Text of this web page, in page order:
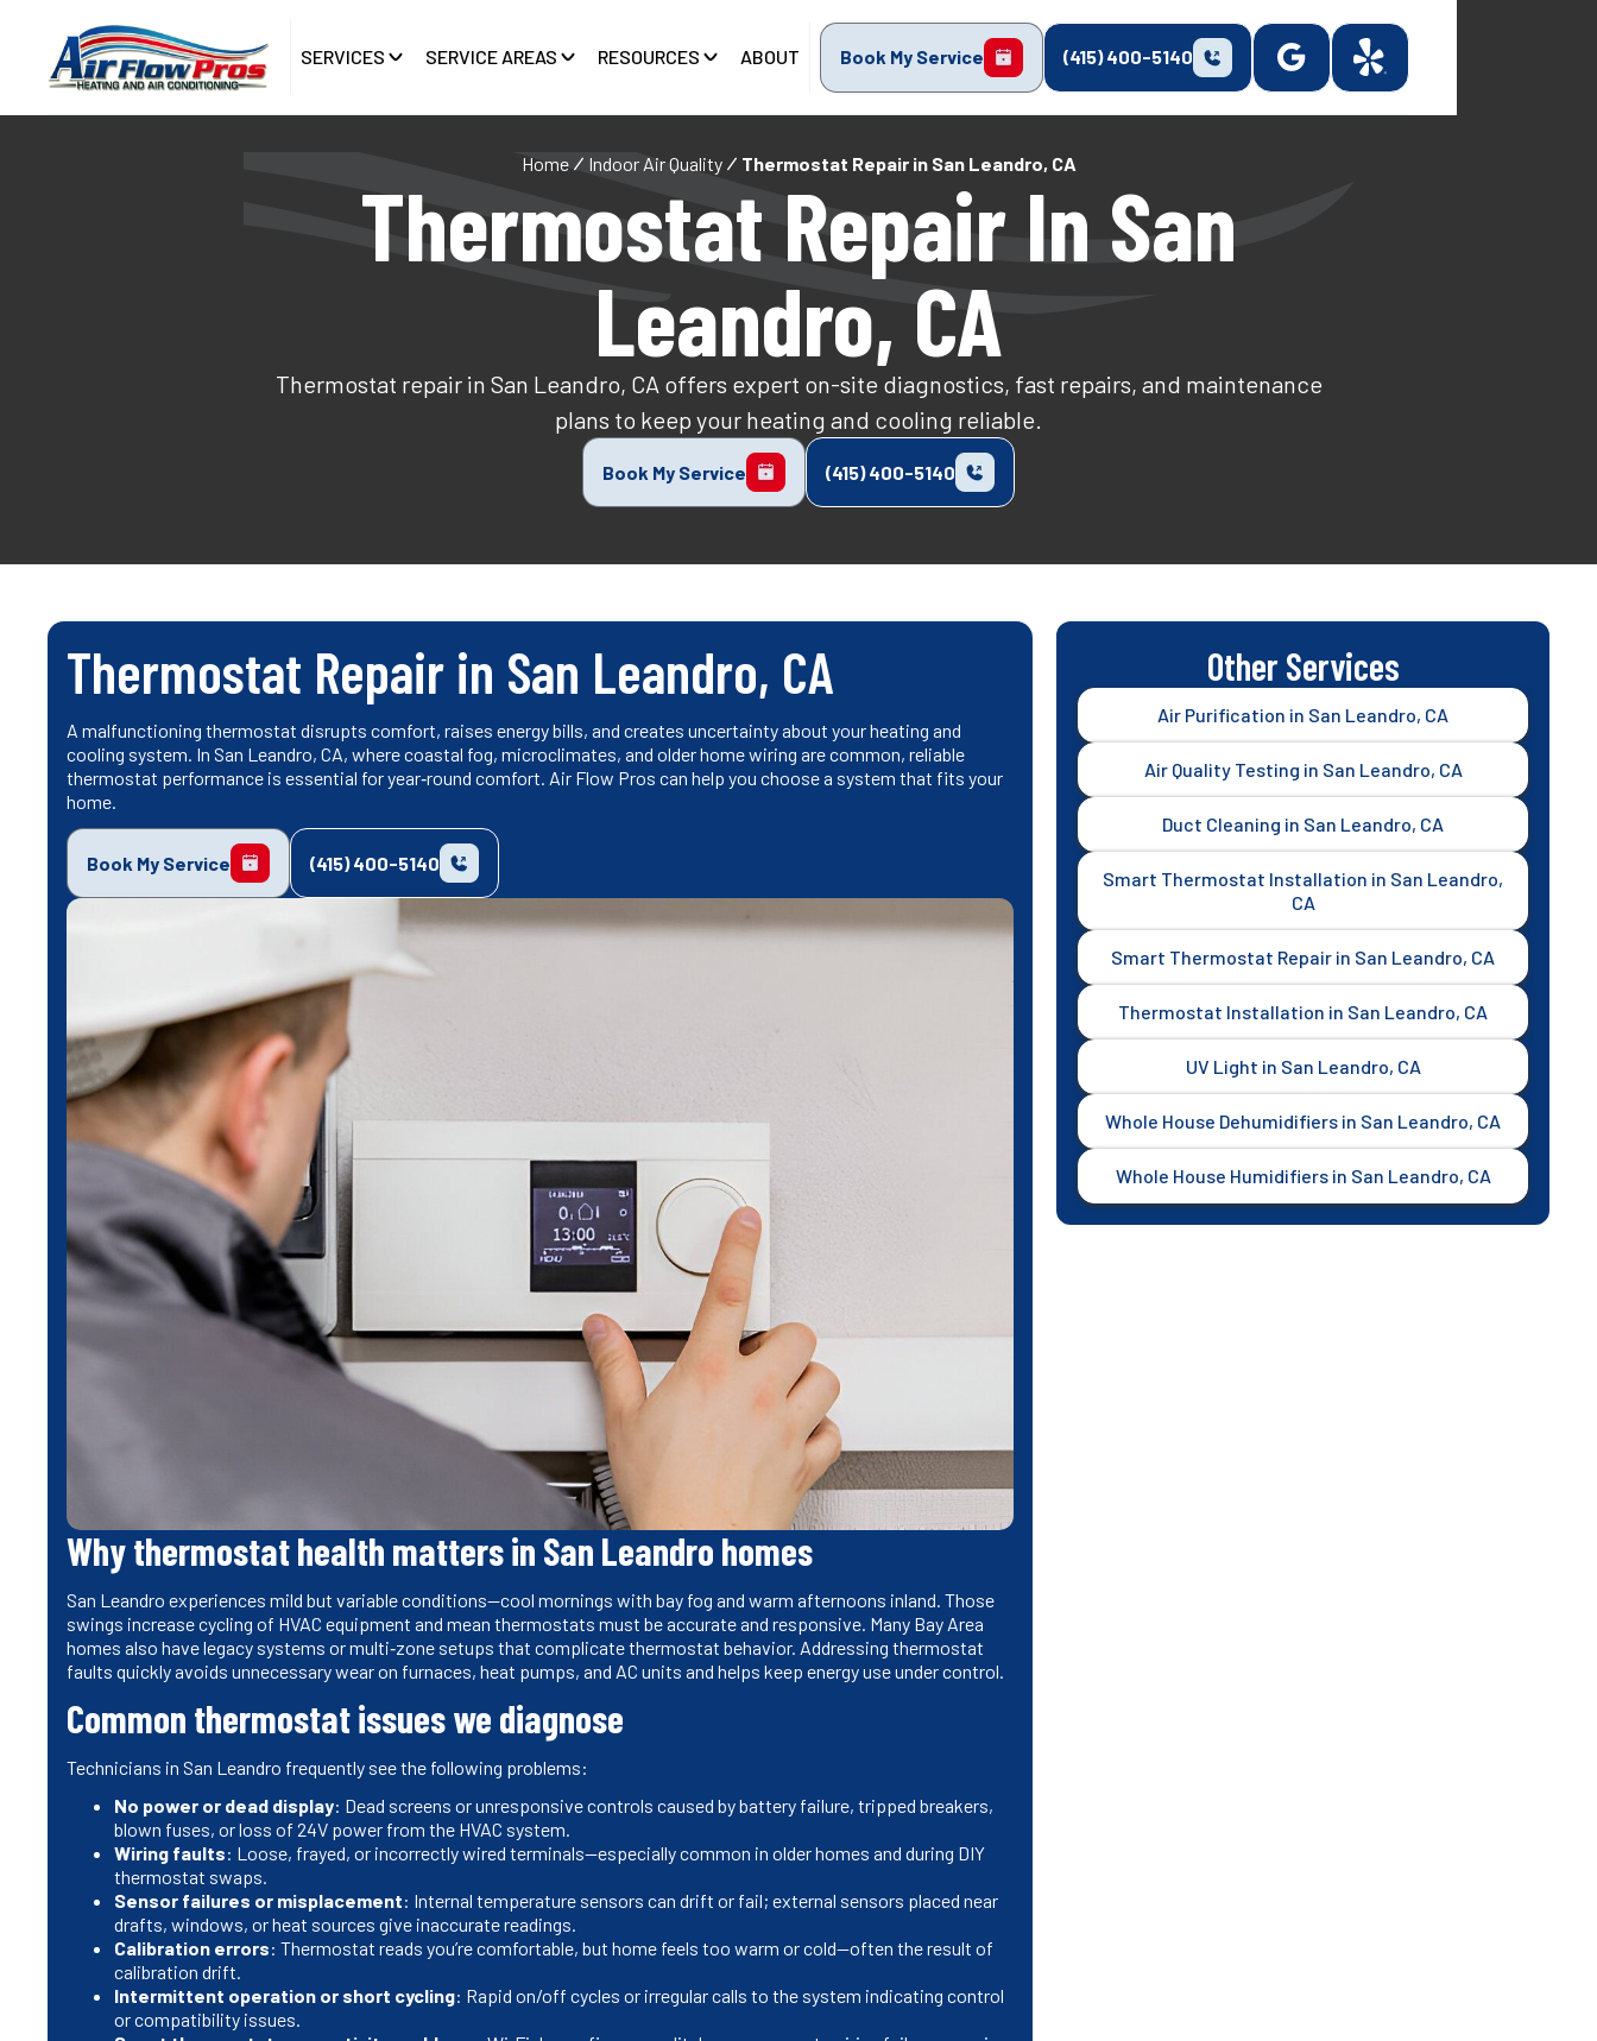
SERVICES SERVICE AREAS RESOURCES ABOUT Book My Service (415) 400-5140
Home Indoor Air Quality Thermostat Repair in San Leandro, CA
Thermostat Repair In San
Leandro, CA
Thermostat repair in San Leandro, CA offers expert on-site diagnostics, fast repairs, and maintenance
plans to keep your heating and cooling reliable.
Book My Service (415) 400-5140
Thermostat Repair in San Leandro, CA
A malfunctioning thermostat disrupts comfort, raises energy bills, and creates uncertainty about your heating and
cooling system. In San Leandro, CA, where coastal fog, microclimates, and older home wiring are common, reliable
thermostat performance is essential for year‑round comfort. Air Flow Pros can help you choose a system that fits your
home.
Book My Service (415) 400-5140
Why thermostat health matters in San Leandro homes
San Leandro experiences mild but variable conditions—cool mornings with bay fog and warm afternoons inland. Those
swings increase cycling of HVAC equipment and mean thermostats must be accurate and responsive. Many Bay Area
homes also have legacy systems or multi‑zone setups that complicate thermostat behavior. Addressing thermostat
faults quickly avoids unnecessary wear on furnaces, heat pumps, and AC units and helps keep energy use under control.
Common thermostat issues we diagnose
Technicians in San Leandro frequently see the following problems:
No power or dead display: Dead screens or unresponsive controls caused by battery failure, tripped breakers,
blown fuses, or loss of 24V power from the HVAC system.
Wiring faults: Loose, frayed, or incorrectly wired terminals—especially common in older homes and during DIY
thermostat swaps.
Sensor failures or misplacement: Internal temperature sensors can drift or fail; external sensors placed near
drafts, windows, or heat sources give inaccurate readings.
Calibration errors: Thermostat reads you’re comfortable, but home feels too warm or cold—often the result of
calibration drift.
Intermittent operation or short cycling: Rapid on/off cycles or irregular calls to the system indicating control
or compatibility issues.
Other Services
Air Purification in San Leandro, CA
Air Quality Testing in San Leandro, CA
Duct Cleaning in San Leandro, CA
Smart Thermostat Installation in San Leandro,
CA
Smart Thermostat Repair in San Leandro, CA
Thermostat Installation in San Leandro, CA
UV Light in San Leandro, CA
Whole House Dehumidifiers in San Leandro, CA
Whole House Humidifiers in San Leandro, CA